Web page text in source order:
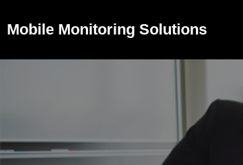
Mobile Monitoring Solutions